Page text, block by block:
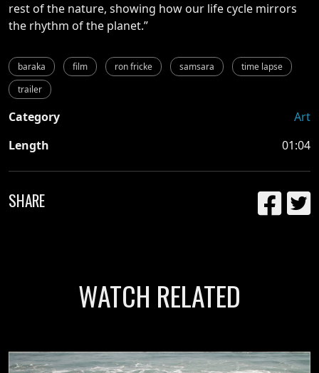
rest of the nature, showing how our life cycle mirrors
the rhythm of the planet.”
baraka film ron fricke samsara
time lapse
trailer
Category
Art
Length
01:04
SHARE
WATCH RELATED